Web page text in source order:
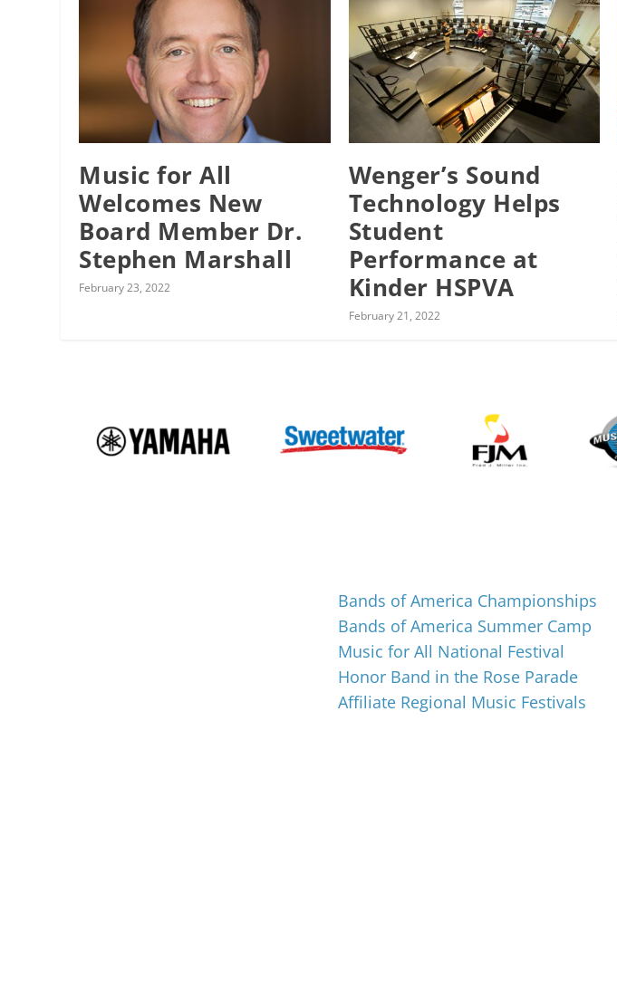
Music for All
Welcomes New
Board Member Dr.
Stephen Marshall
February 23, 2022
Wenger’s Sound
Technology Helps
Student
Performance at
Kinder HSPVA
February 21, 2022
Bands of America Championships
Bands of America Summer Camp
Music for All National Festival
Honor Band in the Rose Parade
Affiliate Regional Music Festivals